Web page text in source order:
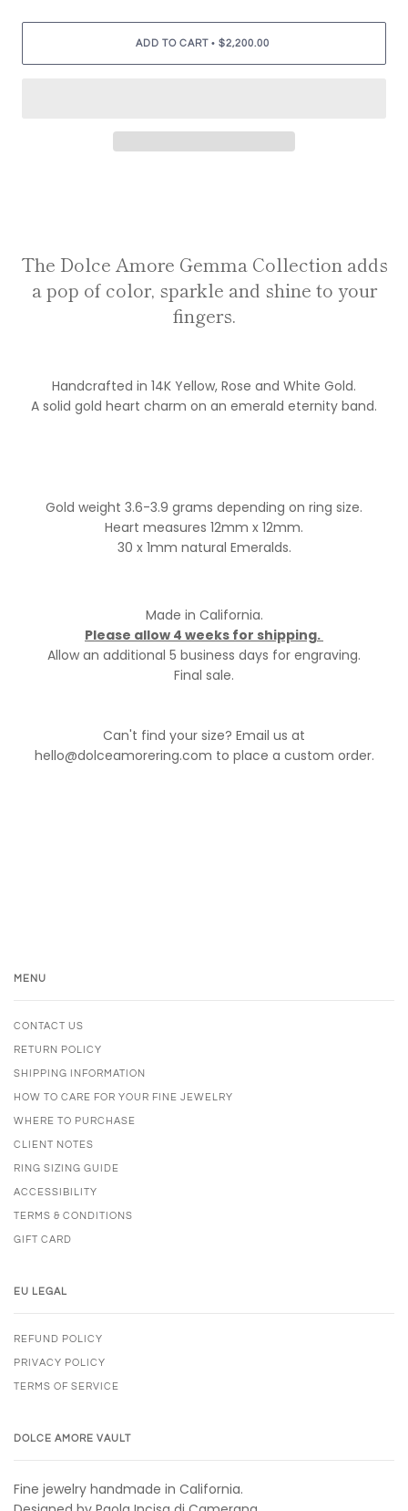
ADD TO CART • $2,200.00
The Dolce Amore Gemma Collection adds
a pop of color, sparkle and shine to your
fingers.
Handcrafted in 14K Yellow, Rose and White Gold.
A solid gold heart charm on an emerald eternity band.
Gold weight 3.6-3.9 grams depending on ring size.
Heart measures 12mm x 12mm.
30 x 1mm natural Emeralds.
Made in California.
Please allow 4 weeks for shipping.
Allow an additional 5 business days for engraving.
Final sale.
Can't find your size? Email us at
hello@dolceamorering.com to place a custom order.
MENU
CONTACT US
RETURN POLICY
SHIPPING INFORMATION
HOW TO CARE FOR YOUR FINE JEWELRY
WHERE TO PURCHASE
CLIENT NOTES
RING SIZING GUIDE
ACCESSIBILITY
TERMS & CONDITIONS
GIFT CARD
EU LEGAL
REFUND POLICY
PRIVACY POLICY
TERMS OF SERVICE
DOLCE AMORE VAULT
Fine jewelry handmade in California.